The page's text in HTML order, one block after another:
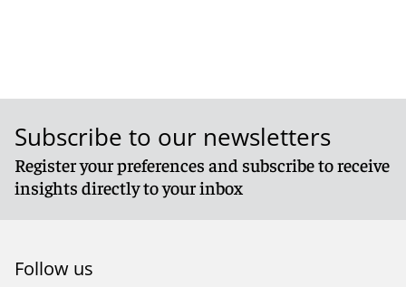
Subscribe to our newsletters
Register your preferences and subscribe to receive
insights directly to your inbox
Follow us